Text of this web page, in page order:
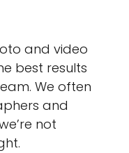
and video
best results
We often
and
not